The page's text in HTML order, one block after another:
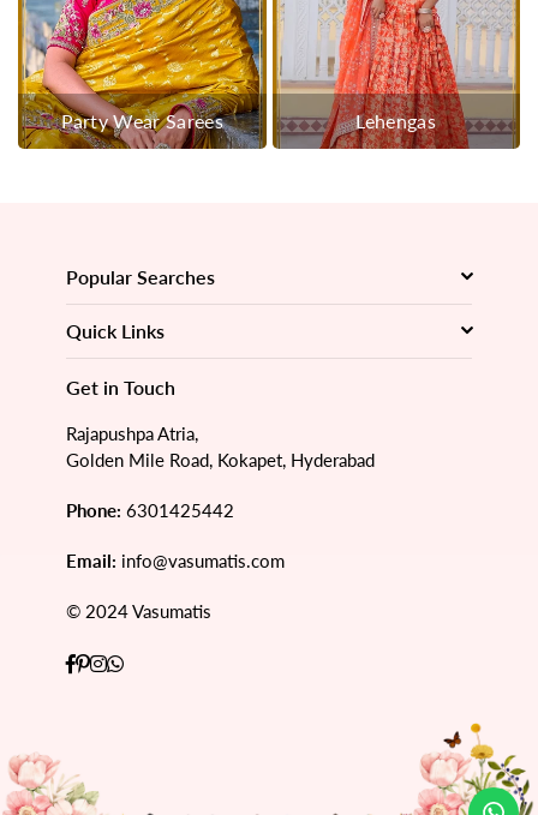
Party Wear Sarees Lehengas
Popular Searches
Quick Links
Get in Touch
Rajapushpa Atria,
Golden Mile Road, Kokapet, Hyderabad
Phone: 6301425442
Email: info@vasumatis.com
© 2024 Vasumatis
Facebook
Pinterest
Instagram
Whatsapp